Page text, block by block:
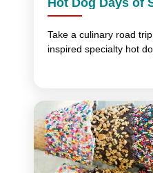
Hot Dog Days of
Take a culinary road
inspired specialty hot